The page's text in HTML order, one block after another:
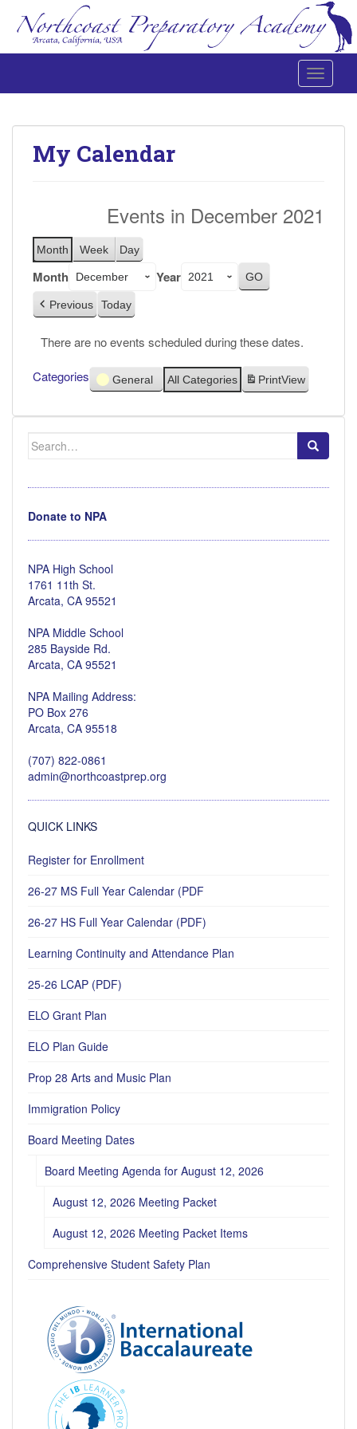
Toggle
Northcoast Preparatory and Performing Arts Academy
My Calendar
Events in December 2021
Month Week Day
Month Year
Previous Today
There are no events scheduled during these dates.
Categories General All Categories PrintView
Search
for:
Donate to NPA
NPA High School
1761 11th St.
Arcata, CA 95521
NPA Middle School
285 Bayside Rd.
Arcata, CA 95521
NPA Mailing Address:
PO Box 276
Arcata, CA 95518
(707) 822-0861
admin@northcoastprep.org
QUICK LINKS
Register for Enrollment
26-27 MS Full Year Calendar (PDF
26-27 HS Full Year Calendar (PDF)
Learning Continuity and Attendance Plan
25-26 LCAP (PDF)
ELO Grant Plan
ELO Plan Guide
Prop 28 Arts and Music Plan
Immigration Policy
Board Meeting Dates
Board Meeting Agenda for August 12, 2026
August 12, 2026 Meeting Packet
August 12, 2026 Meeting Packet Items
Comprehensive Student Safety Plan